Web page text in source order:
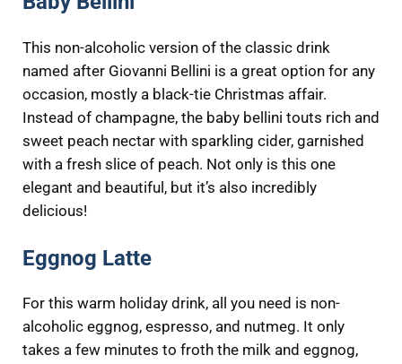
This non-alcoholic version of the classic drink
named after Giovanni Bellini is a great option for any
occasion, mostly a black-tie Christmas affair.
Instead of champagne, the baby bellini touts rich and
sweet peach nectar with sparkling cider, garnished
with a fresh slice of peach. Not only is this one
elegant and beautiful, but it’s also incredibly
delicious!
Eggnog Latte
For this warm holiday drink, all you need is non-
alcoholic eggnog, espresso, and nutmeg. It only
takes a few minutes to froth the milk and eggnog,